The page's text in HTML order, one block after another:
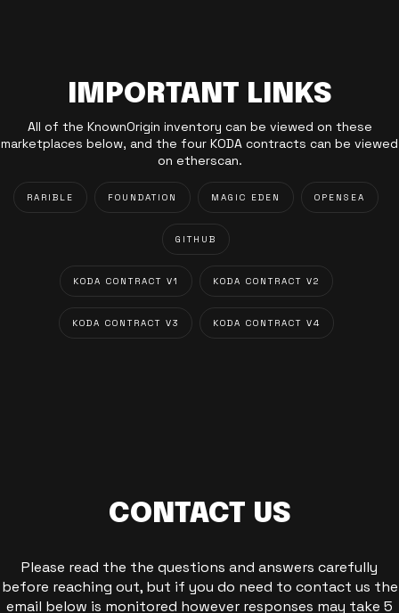
IMPORTANT LINKS
All of the KnownOrigin inventory can be viewed on these
marketplaces below, and the four KODA contracts can be viewed
on etherscan.
RARIBLE FOUNDATION MAGIC EDEN OPENSEA
GITHUB
KODA CONTRACT V1 KODA CONTRACT V2
KODA CONTRACT V3 KODA CONTRACT V4
CONTACT US
Please read the the questions and answers carefully
before reaching out, but if you do need to contact us the
email below is monitored however responses may take 5